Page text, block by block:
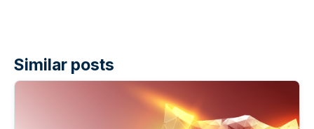
Similar posts